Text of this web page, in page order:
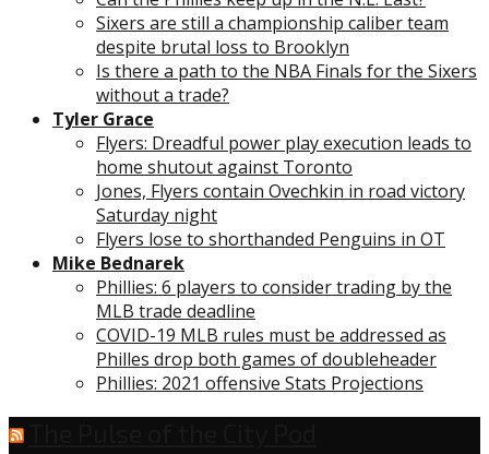
Sixers are still a championship caliber team
despite brutal loss to Brooklyn
Is there a path to the NBA Finals for the Sixers
without a trade?
Tyler Grace
Flyers: Dreadful power play execution leads to
home shutout against Toronto
Jones, Flyers contain Ovechkin in road victory
Saturday night
Flyers lose to shorthanded Penguins in OT
Mike Bednarek
Phillies: 6 players to consider trading by the
MLB trade deadline
COVID-19 MLB rules must be addressed as
Philles drop both games of doubleheader
Phillies: 2021 offensive Stats Projections